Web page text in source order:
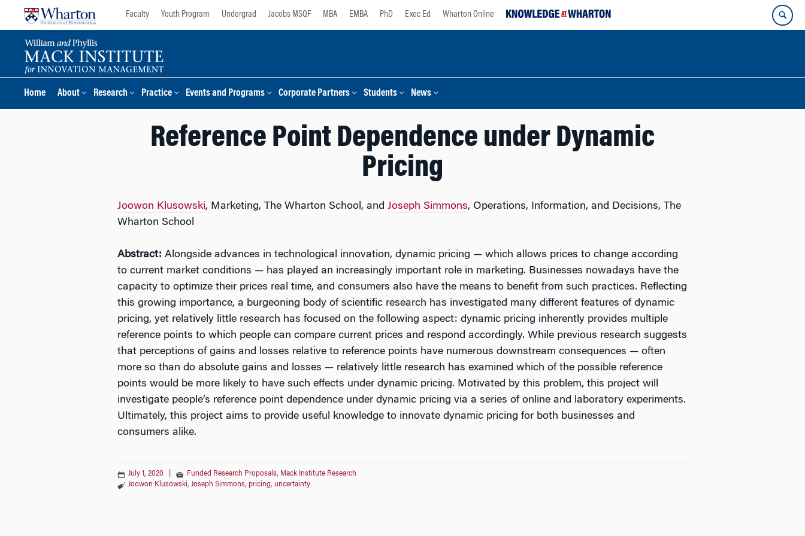
Faculty Youth Program Undergrad Jacobs MSQF MBA EMBA PhD Exec Ed Wharton Online
Home About Research Practice Events and Programs Corporate Partners Students News
Reference Point Dependence under Dynamic
Pricing
Joowon Klusowski, Marketing, The Wharton School, and Joseph Simmons, Operations, Information, and Decisions, The
Wharton School
Abstract: Alongside advances in technological innovation, dynamic pricing — which allows prices to change according
to current market conditions — has played an increasingly important role in marketing. Businesses nowadays have the
capacity to optimize their prices real time, and consumers also have the means to benefit from such practices. Reflecting
this growing importance, a burgeoning body of scientific research has investigated many different features of dynamic
pricing, yet relatively little research has focused on the following aspect: dynamic pricing inherently provides multiple
reference points to which people can compare current prices and respond accordingly. While previous research suggests
that perceptions of gains and losses relative to reference points have numerous downstream consequences — often
more so than do absolute gains and losses — relatively little research has examined which of the possible reference
points would be more likely to have such effects under dynamic pricing. Motivated by this problem, this project will
investigate people’s reference point dependence under dynamic pricing via a series of online and laboratory experiments.
Ultimately, this project aims to provide useful knowledge to innovate dynamic pricing for both businesses and
consumers alike.
July 1, 2020 Funded Research Proposals, Mack Institute Research
Joowon Klusowski, Joseph Simmons, pricing, uncertainty